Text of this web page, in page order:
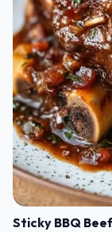
Sticky BBQ